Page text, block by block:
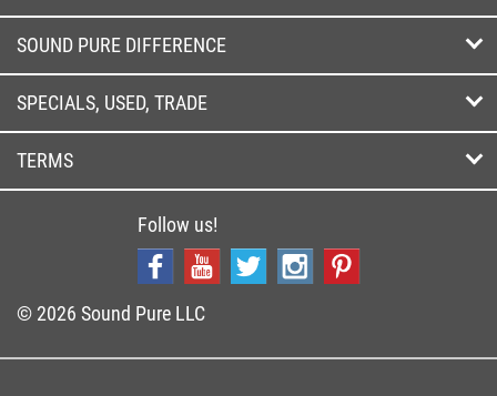
SOUND PURE DIFFERENCE
SPECIALS, USED, TRADE
TERMS
Follow us!
© 2026 Sound Pure LLC